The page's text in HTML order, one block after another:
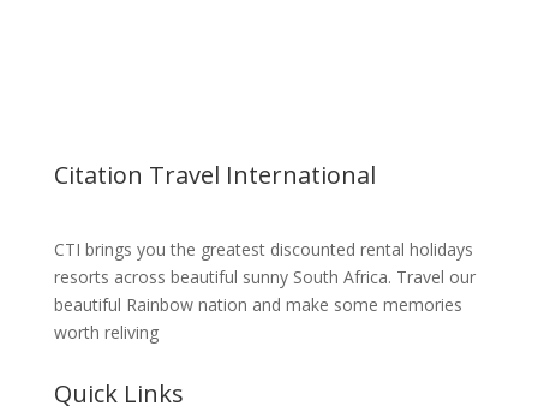
Citation Travel International
CTI brings you the greatest discounted rental holidays
resorts across beautiful sunny South Africa. Travel our
beautiful Rainbow nation and make some memories
worth reliving
Quick Links